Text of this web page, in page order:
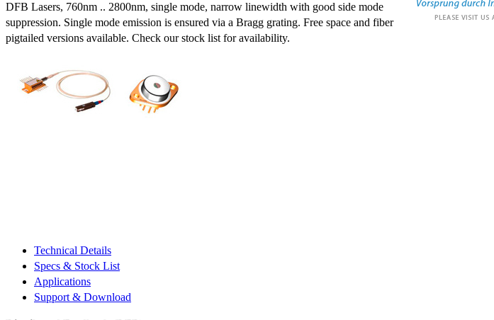
DFB Lasers, 760nm .. 2800nm, single mode, narrow linewidth with good side mode
suppression. Single mode emission is ensured via a Bragg grating. Free space and fiber
pigtailed versions available. Check our stock list for availability.
Technical Details
Specs & Stock List
Applications
Support & Download